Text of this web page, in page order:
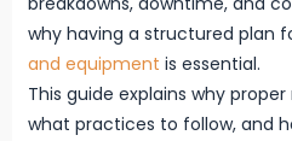
why having a structured plan
and equipment is essential.
This guide explains why
what practices to follow, and